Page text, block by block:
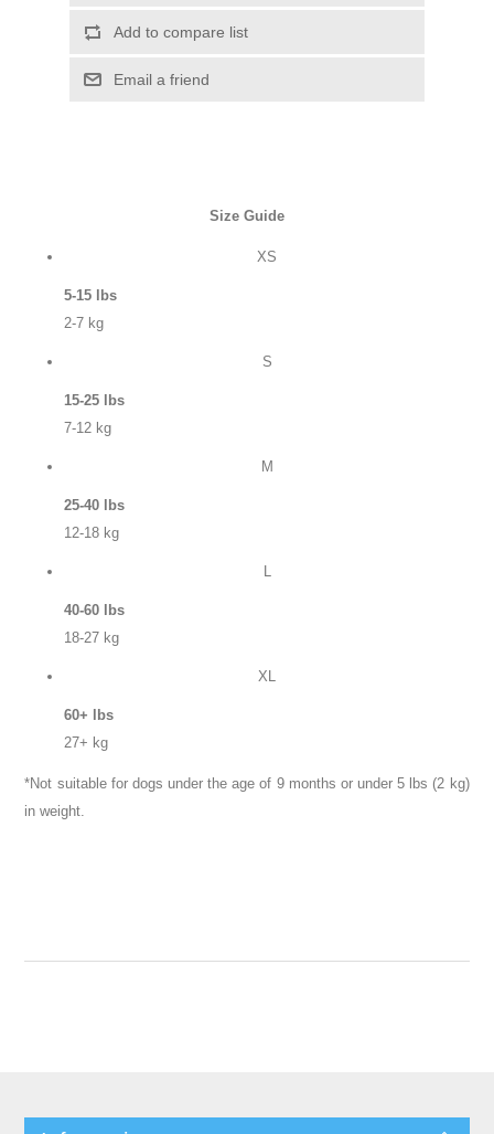
Size Guide
XS
5-15 lbs
2-7 kg
S
15-25 lbs
7-12 kg
M
25-40 lbs
12-18 kg
L
40-60 lbs
18-27 kg
XL
60+ lbs
27+ kg
*Not suitable for dogs under the age of 9 months or under 5 lbs (2 kg)
in weight.